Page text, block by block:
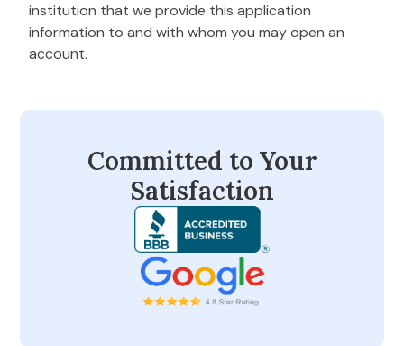
institution that we provide this application
information to and with whom you may open an
account.
Committed to Your
Satisfaction